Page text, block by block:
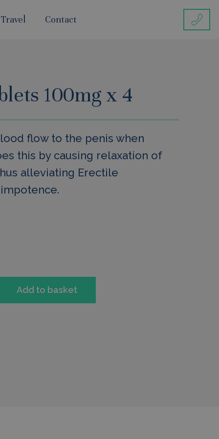
Contact
100mg x 4
flow to the penis when
this by causing relaxation of
alleviating Erectile
Add to basket